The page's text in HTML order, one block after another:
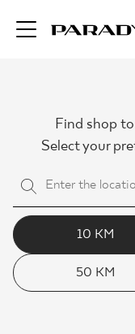
FOR
Find shop
Select your
10 KM
50 KM